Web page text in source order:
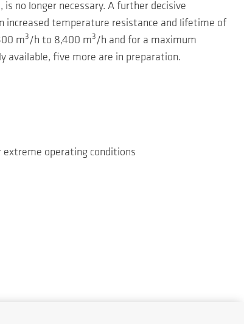
no longer necessary. A further decisive
increased temperature resistance and lifetime of
m3/h to 8,400 m3/h and for a maximum
available, five more are in preparation.
extreme operating conditions